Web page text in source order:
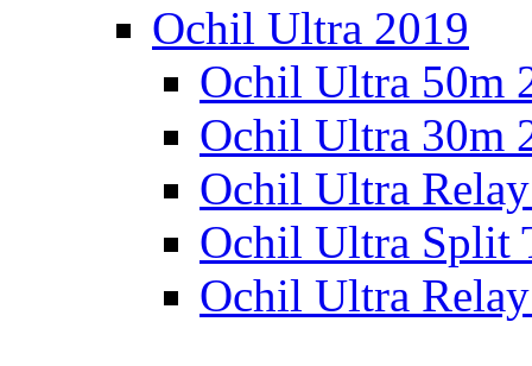
Ochil Ultra 2019
Ochil Ultra 50m
Ochil Ultra 30m
Ochil Ultra
Ochil Ultra Split
Ochil Ultra